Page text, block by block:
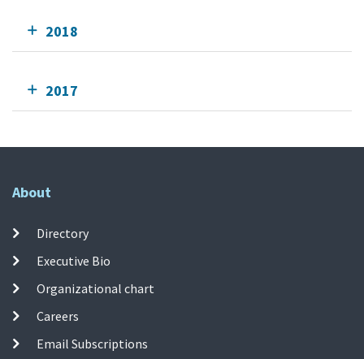
2018
2017
About
Directory
Executive Bio
Organizational chart
Careers
Email Subscriptions